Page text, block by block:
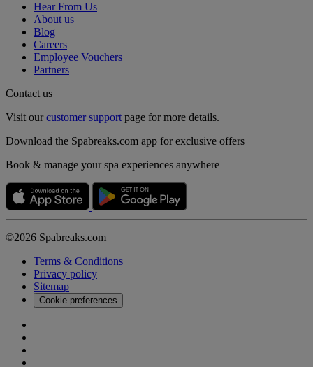
Hear From Us
About us
Blog
Careers
Employee Vouchers
Partners
Contact us
Visit ourcustomer support page for more details.
Download the Spabreaks.com app for exclusive offers
Book & manage your spa experiences anywhere
©2026 Spabreaks.com
Terms & Conditions
Privacy policy
Sitemap
Cookie preferences